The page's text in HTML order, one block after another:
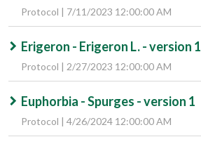
Protocol | 7/11/2023 12:00:00 AM
Erigeron - Erigeron L. - version 1
Protocol | 2/27/2023 12:00:00 AM
Euphorbia - Spurges - version 1
Protocol | 4/26/2024 12:00:00 AM